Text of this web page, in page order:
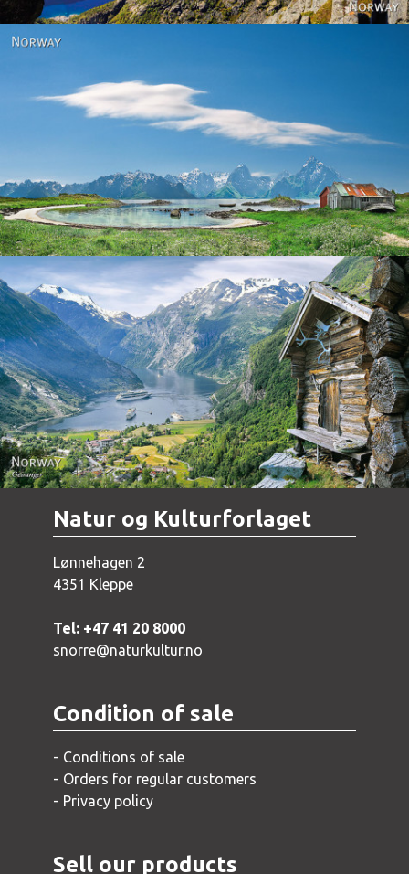
Norway - Geiranger
Natur og Kulturforlaget
Lønnehagen 2
4351 Kleppe
Tel: +47 41 20 8000
snorre@naturkultur.no
Condition of sale
Conditions of sale
Orders for regular customers
Privacy policy
Sell our products